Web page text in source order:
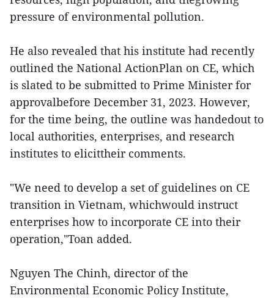
pressure of environmental pollution.
He also revealed that his institute had recently
outlined the National ActionPlan on CE, which
is slated to be submitted to Prime Minister for
approvalbefore December 31, 2023. However,
for the time being, the outline was handedout to
local authorities, enterprises, and research
institutes to elicittheir comments.
"We need to develop a set of guidelines on CE
transition in Vietnam, whichwould instruct
enterprises how to incorporate CE into their
operation,"Toan added.
Nguyen The Chinh, director of the
Environmental Economic Policy Institute,